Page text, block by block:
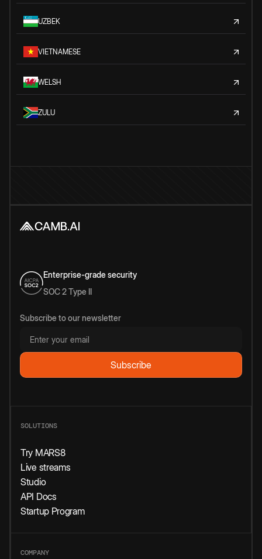
UZBEK
VIETNAMESE
WELSH
ZULU
Enterprise-grade security
SOC 2 Type II
Subscribe to our newsletter
SOLUTIONS
Try MARS8
Live streams
Studio
API Docs
Startup Program
COMPANY